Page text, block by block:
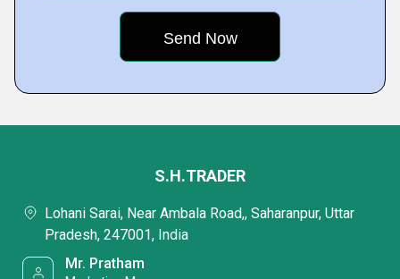
S.H.TRADER
Lohani Sarai, Near Ambala Road,, Saharanpur, Uttar
Pradesh, 247001, India
Mr. Pratham